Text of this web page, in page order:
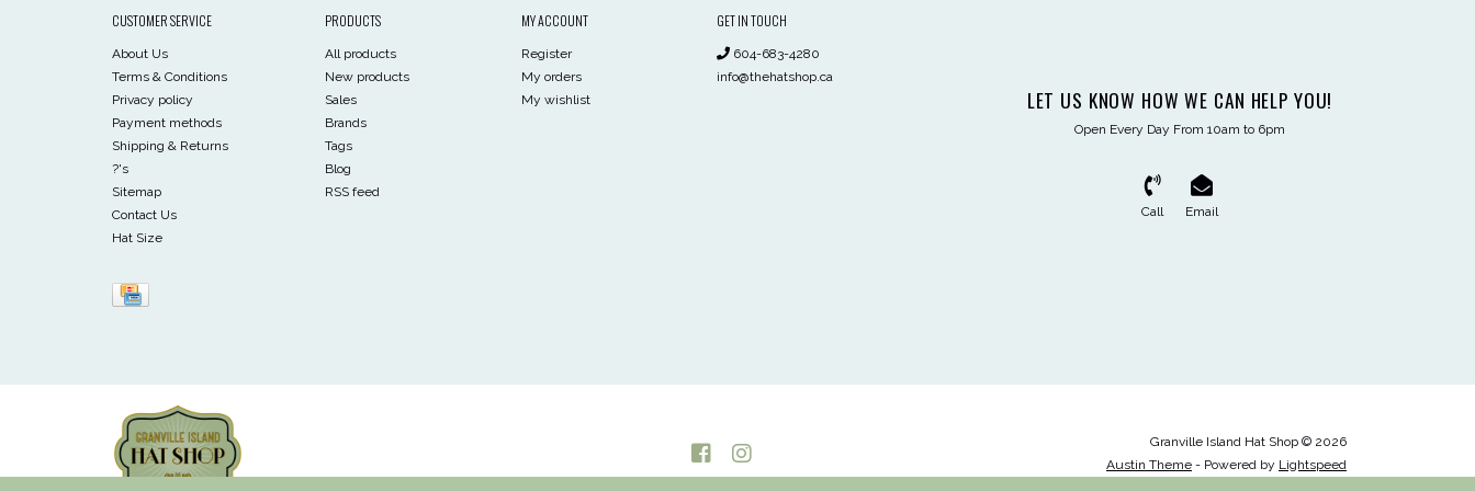
CUSTOMER SERVICE
About Us
Terms & Conditions
Privacy policy
Payment methods
Shipping & Returns
?'s
Sitemap
Contact Us
Hat Size
PRODUCTS
All products
New products
Sales
Brands
Tags
Blog
RSS feed
MY ACCOUNT
Register
My orders
My wishlist
GET IN TOUCH
604-683-4280
info@thehatshop.ca
LET US KNOW HOW WE CAN HELP YOU!
Open Every Day From 10am to 6pm
Call Email
Granville Island Hat Shop © 2026
Austin Theme - Powered by Lightspeed